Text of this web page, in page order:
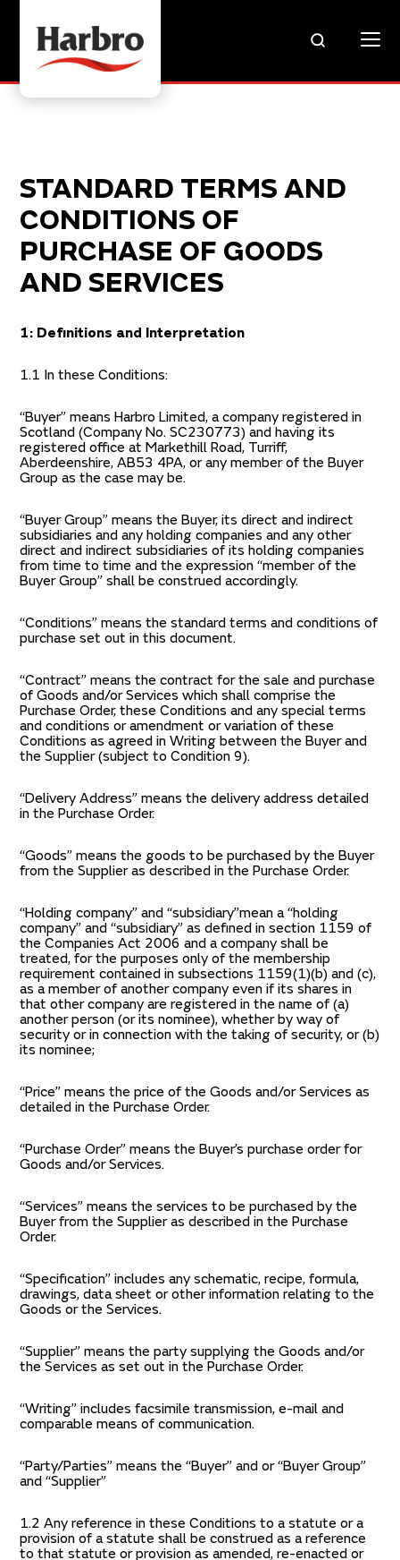
STANDARD TERMS AND
CONDITIONS OF
PURCHASE OF GOODS
AND SERVICES
1: Definitions and Interpretation
1.1 In these Conditions:
“Buyer” means Harbro Limited, a company registered in
Scotland (Company No. SC230773) and having its
registered office at Markethill Road, Turriff,
Aberdeenshire, AB53 4PA, or any member of the Buyer
Group as the case may be.
“Buyer Group” means the Buyer, its direct and indirect
subsidiaries and any holding companies and any other
direct and indirect subsidiaries of its holding companies
from time to time and the expression “member of the
Buyer Group” shall be construed accordingly.
“Conditions” means the standard terms and conditions of
purchase set out in this document.
“Contract” means the contract for the sale and purchase
of Goods and/or Services which shall comprise the
Purchase Order, these Conditions and any special terms
and conditions or amendment or variation of these
Conditions as agreed in Writing between the Buyer and
the Supplier (subject to Condition 9).
“Delivery Address” means the delivery address detailed
in the Purchase Order.
“Goods” means the goods to be purchased by the Buyer
from the Supplier as described in the Purchase Order.
“Holding company” and “subsidiary”mean a “holding
company” and “subsidiary” as defined in section 1159 of
the Companies Act 2006 and a company shall be
treated, for the purposes only of the membership
requirement contained in subsections 1159(1)(b) and (c),
as a member of another company even if its shares in
that other company are registered in the name of (a)
another person (or its nominee), whether by way of
security or in connection with the taking of security, or (b)
its nominee;
“Price” means the price of the Goods and/or Services as
detailed in the Purchase Order.
“Purchase Order” means the Buyer’s purchase order for
Goods and/or Services.
“Services” means the services to be purchased by the
Buyer from the Supplier as described in the Purchase
Order.
“Specification” includes any schematic, recipe, formula,
drawings, data sheet or other information relating to the
Goods or the Services.
“Supplier” means the party supplying the Goods and/or
the Services as set out in the Purchase Order.
“Writing” includes facsimile transmission, e-mail and
comparable means of communication.
“Party/Parties” means the “Buyer” and or “Buyer Group”
and “Supplier”
1.2 Any reference in these Conditions to a statute or a
provision of a statute shall be construed as a reference
to that statute or provision as amended, re-enacted or